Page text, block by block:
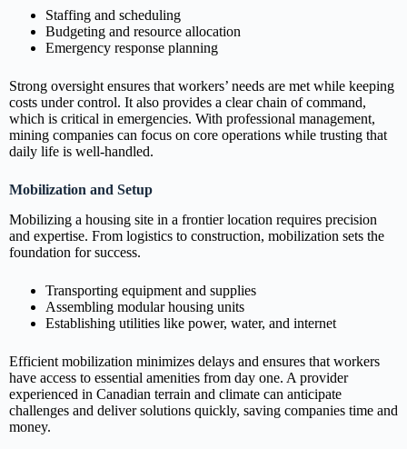
Staffing and scheduling
Budgeting and resource allocation
Emergency response planning
Strong oversight ensures that workers’ needs are met while keeping
costs under control. It also provides a clear chain of command,
which is critical in emergencies. With professional management,
mining companies can focus on core operations while trusting that
daily life is well‑handled.
Mobilization and Setup
Mobilizing a housing site in a frontier location requires precision
and expertise. From logistics to construction, mobilization sets the
foundation for success.
Transporting equipment and supplies
Assembling modular housing units
Establishing utilities like power, water, and internet
Efficient mobilization minimizes delays and ensures that workers
have access to essential amenities from day one. A provider
experienced in Canadian terrain and climate can anticipate
challenges and deliver solutions quickly, saving companies time and
money.